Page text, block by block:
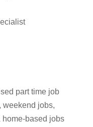
part time job
weekend jobs,
home-based jobs